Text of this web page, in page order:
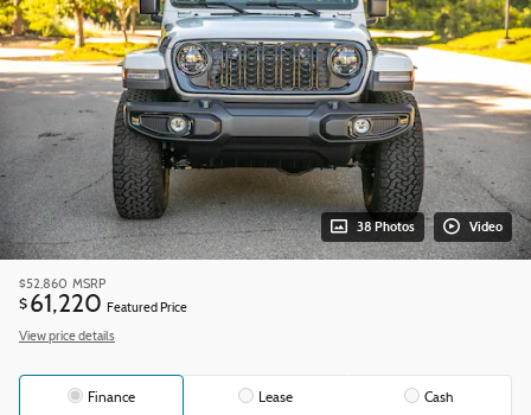
38 Photos Video
$52,860 MSRP
$ 61,220 Featured Price
View price details
Finance Lease Cash